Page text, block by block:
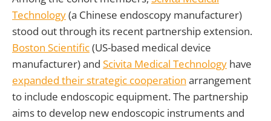
Technology(a Chinese endoscopy manufacturer)
stood out through its recent partnership extension.
Boston Scientific(US-based medical device
manufacturer) and Scivita Medical Technology have
expanded their strategic cooperation arrangement
to include endoscopic equipment. The partnership
aims to develop new endoscopic instruments and